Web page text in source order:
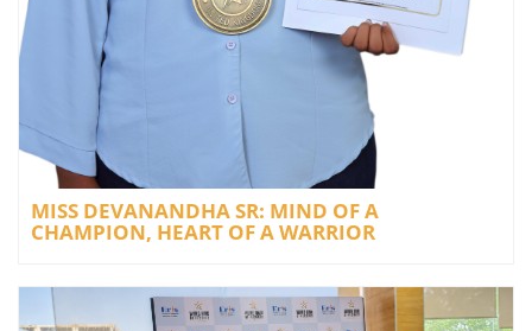
MISS DEVANANDHA SR: MIND OF A
CHAMPION, HEART OF A WARRIOR